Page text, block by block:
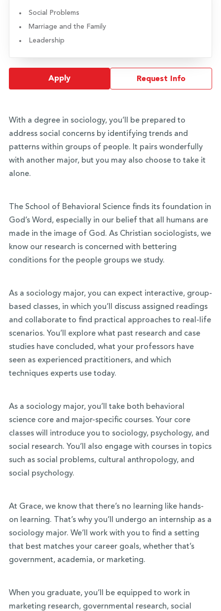
Social Problems
Marriage and the Family
Leadership
Apply Request Info
With a degree in sociology, you’ll be prepared to
address social concerns by identifying trends and
patterns within groups of people. It pairs wonderfully
with another major, but you may also choose to take it
alone.
The School of Behavioral Science finds its foundation in
God’s Word, especially in our belief that all humans are
made in the image of God. As Christian sociologists, we
know our research is concerned with bettering
conditions for the people groups we study.
As a sociology major, you can expect interactive, group-
based classes, in which you’ll discuss assigned readings
and collaborate to find practical approaches to real-life
scenarios. You’ll explore what past research and case
studies have concluded, what your professors have
seen as experienced practitioners, and which
techniques experts use today.
As a sociology major, you’ll take both behavioral
science core and major-specific courses. Your core
classes will introduce you to sociology, psychology, and
social research. You’ll also engage with courses in topics
such as social problems, cultural anthropology, and
social psychology.
At Grace, we know that there’s no learning like hands-
on learning. That’s why you’ll undergo an internship as a
sociology major. We’ll work with you to find a setting
that best matches your career goals, whether that’s
government, academia, or marketing.
When you graduate, you’ll be equipped to work in
marketing research, governmental research, social